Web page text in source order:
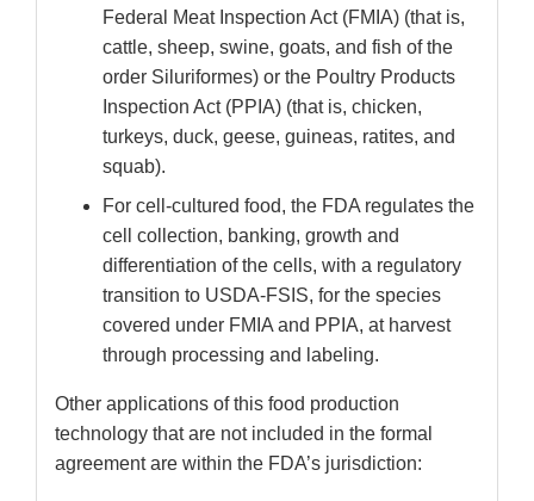
Federal Meat Inspection Act (FMIA) (that is,
cattle, sheep, swine, goats, and fish of the
order Siluriformes) or the Poultry Products
Inspection Act (PPIA) (that is, chicken,
turkeys, duck, geese, guineas, ratites, and
squab).
For cell-cultured food, the FDA regulates the
cell collection, banking, growth and
differentiation of the cells, with a regulatory
transition to USDA-FSIS, for the species
covered under FMIA and PPIA, at harvest
through processing and labeling.
Other applications of this food production
technology that are not included in the formal
agreement are within the FDA’s jurisdiction: